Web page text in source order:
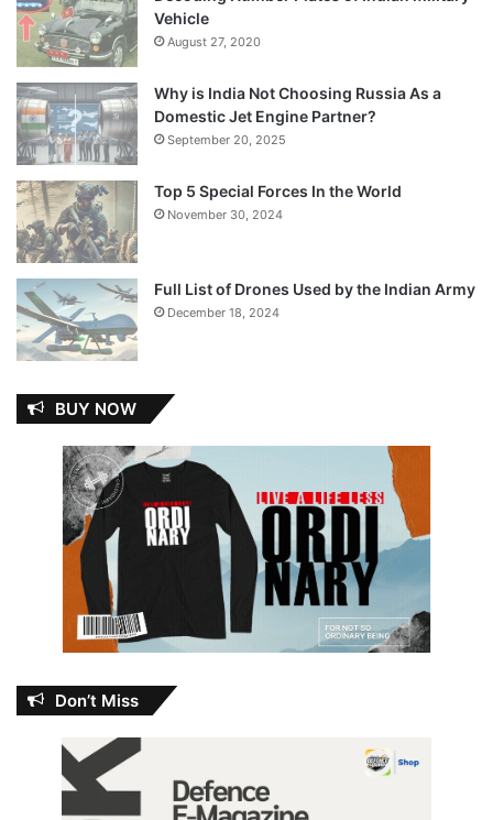
Vehicle
August 27, 2020
Why is India Not Choosing Russia As a
Domestic Jet Engine Partner?
September 20, 2025
Top 5 Special Forces In the World
November 30, 2024
Full List of Drones Used by the Indian Army
December 18, 2024
BUY NOW
Don’t Miss